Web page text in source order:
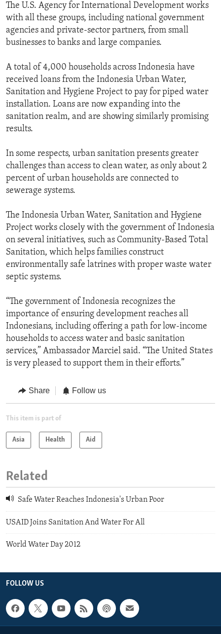
The U.S. Agency for International Development works
with all these groups, including national government
agencies and private-sector partners, from small
businesses to banks and large companies.
A total of 4,000 households across Indonesia have
received loans from the Indonesia Urban Water,
Sanitation and Hygiene Project to pay for piped water
installation. Loans are now expanding into the
sanitation realm, and are showing similarly promising
results.
In some respects, urban sanitation presents greater
challenges than access to clean water, as only about 2
percent of urban households are connected to
sewerage systems.
The Indonesia Urban Water, Sanitation and Hygiene
Project works closely with the government of Indonesia
on several initiatives, such as Community-Based Total
Sanitation, which helps families construct
environmentally safe latrines with proper waste water
septic systems.
“The government of Indonesia recognizes the
importance of ensuring development reaches all
Indonesians, including offering a path for low-income
households to access water and basic sanitation
services,” Ambassador Marciel said. “The United States
is very pleased to support them in their efforts.”
Share Follow us
This item is part of
Asia Health Aid
Related
Safe Water Reaches Indonesia's Urban Poor
USAID Joins Sanitation And Water For All
World Water Day 2012
FOLLOW US